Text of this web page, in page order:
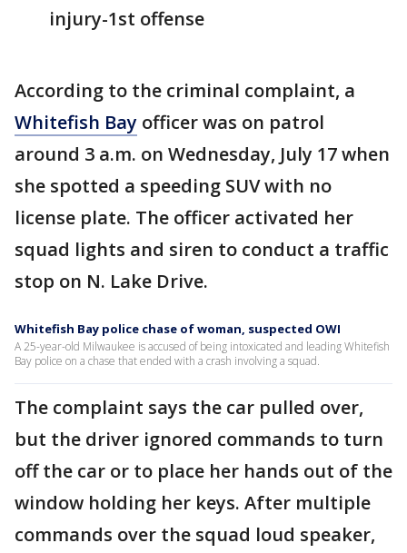
injury-1st offense
According to the criminal complaint, a
Whitefish Bay officer was on patrol
around 3 a.m. on Wednesday, July 17 when
she spotted a speeding SUV with no
license plate. The officer activated her
squad lights and siren to conduct a traffic
stop on N. Lake Drive.
Whitefish Bay police chase of woman, suspected OWI
A 25-year-old Milwaukee is accused of being intoxicated and leading Whitefish
Bay police on a chase that ended with a crash involving a squad.
The complaint says the car pulled over,
but the driver ignored commands to turn
off the car or to place her hands out of the
window holding her keys. After multiple
commands over the squad loud speaker,